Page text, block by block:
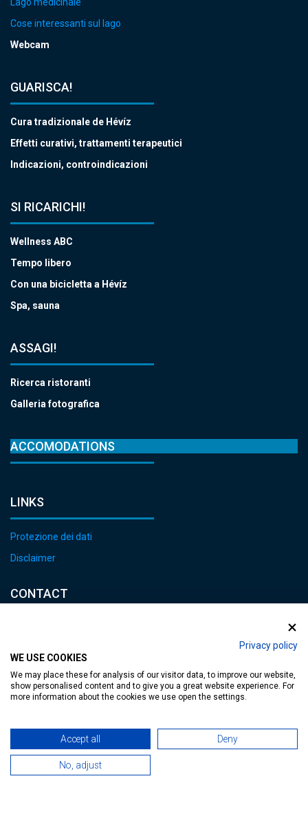
Privacy policy
WE USE COOKIES
We may place these for analysis of our visitor data, to improve our website,
show personalised content and to give you a great website experience. For
more information about the cookies we use open the settings.
Accept all Deny
No, adjust
Cose interessanti sul lago
Webcam
GUARISCA!
Cura tradizionale de Hévíz
Effetti curativi, trattamenti terapeutici
Indicazioni, controindicazioni
SI RICARICHI!
Wellness ABC
Tempo libero
Con una bicicletta a Hévíz
Spa, sauna
ASSAGI!
Ricerca ristoranti
Galleria fotografica
ACCOMODATIONS
LINKS
Protezione dei dati
Disclaimer
CONTACT
Phone:
+36 83 540 131
Accessible web page| Copyright © 2024 Municipality of Hévíz, Designed by